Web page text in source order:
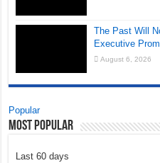
The Past Will
Executive
August 6, 2026
Popular
Most Popular
Last 60 days